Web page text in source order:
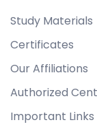
Study Materials
Certificates
Our Affiliations
Authorized
Important Links